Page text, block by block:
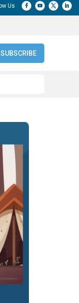
SUBSCRIBE